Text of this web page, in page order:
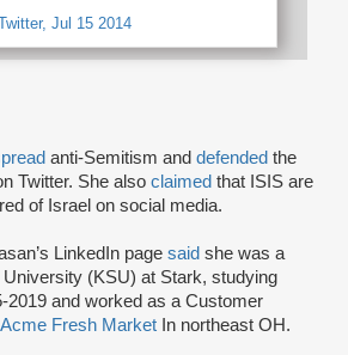
anti-Semitism and defended the
Twitter. She also claimed that ISIS are
of Israel on social media.
LinkedIn page said she was a
(KSU) at Stark, studying
2019 and worked as a Customer
Acme Fresh Market In northeast OH.
Jul 15 2014